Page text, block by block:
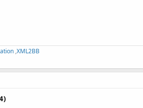
,XML2BB